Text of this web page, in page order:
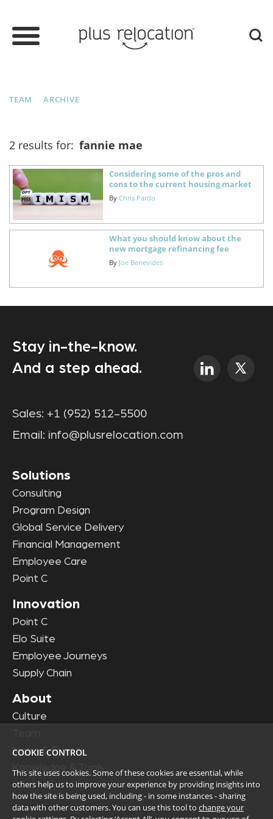
TEAM ARCHIVE
2 results for: fannie mae
Considering some of the pros and
cons to the current housing market
By Chris Pardo
What you should know about the
new mortgage refinancing fee
By Joe Benevides
Stay in-the-know.
And a step ahead.
Sales: +1 (952) 512-5500
Email: info@plusrelocation.com
Solutions
Consulting
Program Design
Global Service Delivery
Financial Management
Employee Care
Point C
Innovation
Point C
Elo Suite
Employee Journeys
Supply Chain
About
Culture
News & Events
Knowledge & Tools
COOKIE CONTROL
This site uses cookies. Some of these cookies are essential, while
others help us to improve your experience by providing insights into
how the site is being used, including - in some instances - sharing
data with other customers. You can use this tool to change your